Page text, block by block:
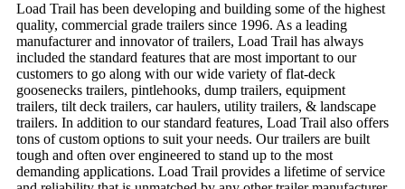
Load Trail has been developing and building some of the highest
quality, commercial grade trailers since 1996. As a leading
manufacturer and innovator of trailers, Load Trail has always
included the standard features that are most important to our
customers to go along with our wide variety of flat-deck
goosenecks trailers, pintlehooks, dump trailers, equipment
trailers, tilt deck trailers, car haulers, utility trailers, & landscape
trailers. In addition to our standard features, Load Trail also offers
tons of custom options to suit your needs. Our trailers are built
tough and often over engineered to stand up to the most
demanding applications. Load Trail provides a lifetime of service